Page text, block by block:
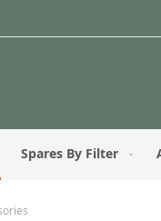
Spares By Filter